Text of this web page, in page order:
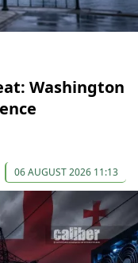
Washington
06 AUGUST 2026 11:13